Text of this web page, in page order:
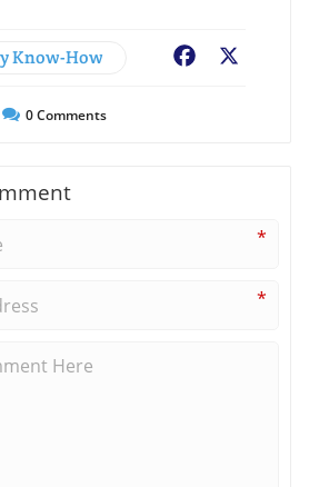
Know-How Facebook
0Comments
*
*